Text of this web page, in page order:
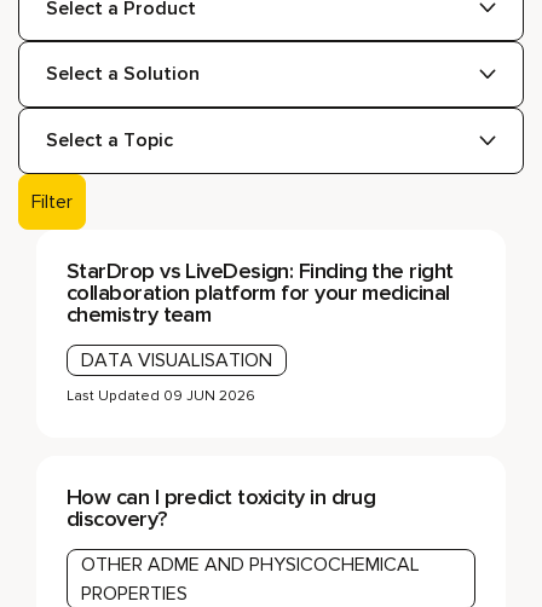
Solutions:
Topics:
Filter
StarDrop vs LiveDesign: Finding the right
collaboration platform for your medicinal
chemistry team
DATA VISUALISATION
Last Updated 09 JUN 2026
How can I predict toxicity in drug
discovery?
OTHER ADME AND PHYSICOCHEMICAL
PROPERTIES